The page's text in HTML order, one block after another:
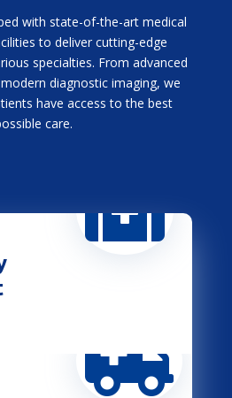
with state-of-the-art medical
to deliver cutting-edge
specialties. From advanced
diagnostic imaging, we
have access to the best
care.

